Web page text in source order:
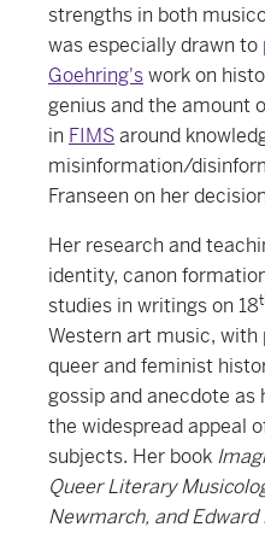
strengths in both
was especially drawn to
Goehring'swork on
genius and the amount
in FIMSaround
misinformation/
Franseen on her
Her research and
identity, canon
studies in writings on 18
Western art music,
queer and feminist
gossip and anecdote
the widespread appeal
subjects. Her book
Queer Literary
Newmarch, and Edward